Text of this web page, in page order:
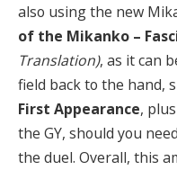
also using the new
of the Mikanko –
Translation), as it can
field back to the hand,
First Appearance,
the GY, should you
the duel. Overall, this